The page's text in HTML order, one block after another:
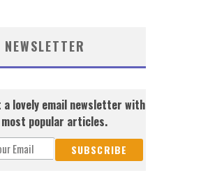
NEWSLETTER
a lovely email newsletter with
popular articles.